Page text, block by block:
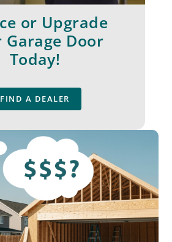
or Upgrade
Garage Door
Today!
FIND A DEALER